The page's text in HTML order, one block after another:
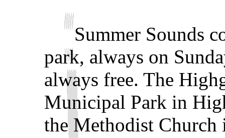
Summer Sounds
park, always on
always free. The
Municipal Park in
the Methodist Church